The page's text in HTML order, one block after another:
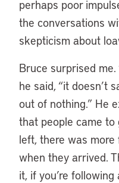
perhaps poor
the conversations
skepticism about
Bruce surprised me.
he said, “it doesn’t
out of nothing.” He
that people came
left, there was
when they arrived.
it, if you’re